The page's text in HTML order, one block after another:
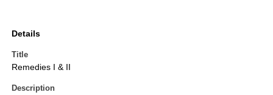
Details
Title
Remedies I & II
Description